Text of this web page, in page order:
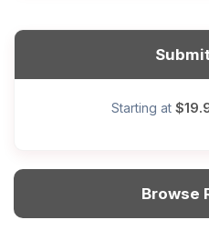
Starting at
Browse